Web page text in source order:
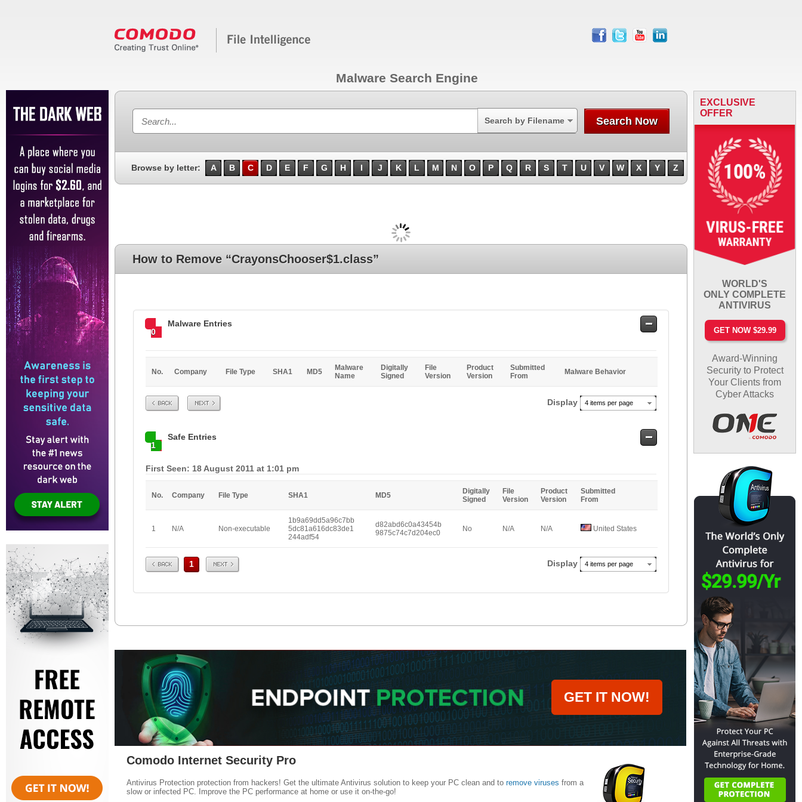
facebook
twitter youtube linkedin
Malware Search Engine
Search by Filename Search Now
Browse by letter: A B C D E F G H I J K L M N O P Q R S T U V W X Y Z
How to Remove “CrayonsChooser$1.class”
0
Malware Entries
Safe
No. Company File Type SHA1 MD5
Malware
Name
Digitally
Signed
File
Version
Product
Version
Submitted
From
Malware Behavior
Prev Next Display 4 items per page
1
Safe Entries
Safe
First Seen: 18 August 2011 at 1:01 pm
No. Company File Type SHA1 MD5
Digitally
Signed
File
Version
Product
Version
Submitted
From
1 N/A Non-executable
1b9a69dd5a96c7bb
5dc81a616dc83de1
244adf54
d82abd6c0a43454b
9875c74c7d204ec0
No N/A N/A United States
Prev 1 Next Display 4 items per page
EXCLUSIVE
OFFER
WORLD'S
ONLY COMPLETE
ANTIVIRUS
GET NOW $29.99
Award-Winning
Security to Protect
Your Clients from
Cyber Attacks
GET IT NOW!
Comodo Internet Security Pro
Antivirus Protection protection from hackers! Get the ultimate Antivirus solution to keep your PC clean and to remove viruses from a
slow or infected PC. Improve the PC performance at home or use it on-the-go!